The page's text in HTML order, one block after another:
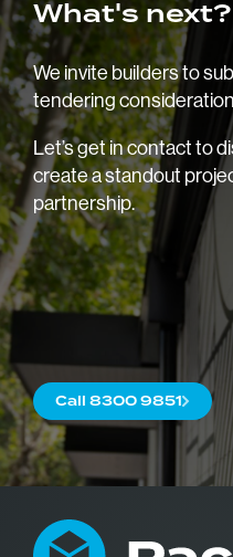
Home
Blog
What's next?
We invite builders to
tendering
Let’s get in contact to
create a standout
partnership.
Call 8300 9851